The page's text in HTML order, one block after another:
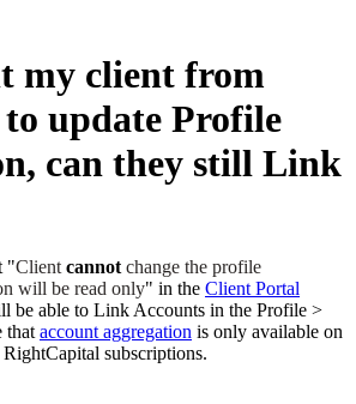
my client from
update Profile
can they still Link
"Client cannot change the profile
will be read only" in the Client Portal
be able to Link Accounts in the Profile >
that account aggregation is only available on
subscriptions.